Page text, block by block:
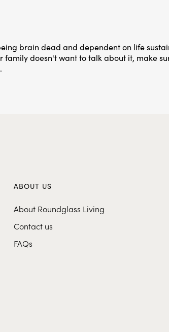
brain dead and dependent on life
doesn't want to talk about it, make
ABOUT US
About Roundglass Living
Contact us
FAQs